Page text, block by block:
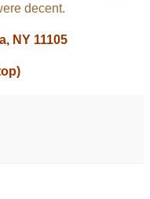
decent.
NY 11105